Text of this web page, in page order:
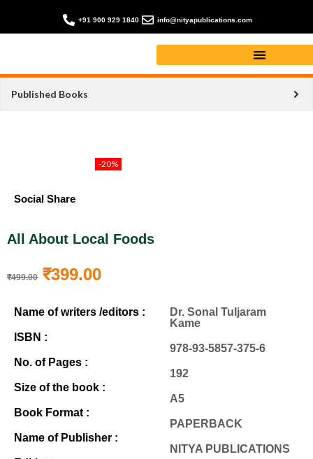
+91 900 929 1840 info@nityapublications.com
Published Books
-20%
Social Share
All About Local Foods
₹499.00 ₹399.00
Name of writers /editors :
ISBN :
No. of Pages :
Size of the book :
Book Format :
Name of Publisher :
Dr. Sonal Tuljaram
Kame
978-93-5857-375-6
192
A5
PAPERBACK
NITYA PUBLICATIONS